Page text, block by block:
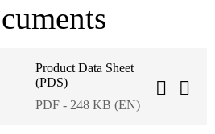
Product Data Sheet
(PDS)
PDF - 248 KB (EN)